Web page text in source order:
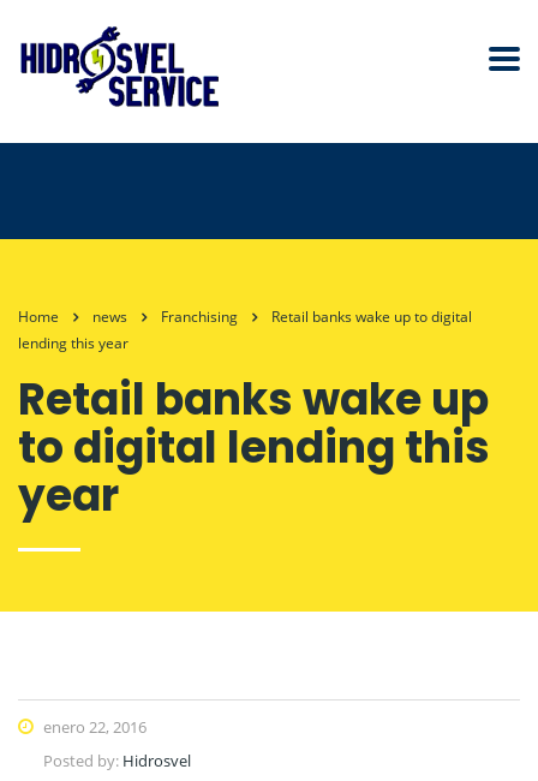
Home news Franchising
Retail banks wake up to digital
lending this year
Retail banks wake up
to digital lending this
year
enero 22, 2016
Posted by: Hidrosvel